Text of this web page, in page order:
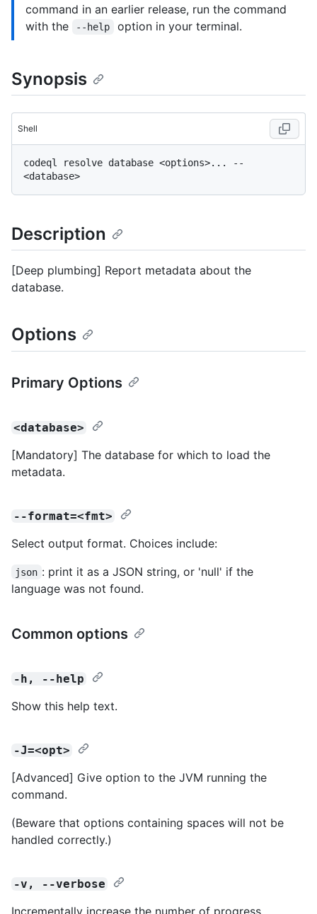
command in an earlier release, run the command
with the
--help option in your terminal.
Synopsis
Shell
codeql resolve database <options>... --
Description
[Deep plumbing] Report metadata about the
database.
Options
Primary Options
<database>
[Mandatory] The database for which to load the
metadata.
--format=<fmt>
Select output format. Choices include:
json : print it as a JSON string, or 'null' if the
language was not found.
Common options
-h, --help
Show this help text.
-J=<opt>
[Advanced] Give option to the JVM running the
command.
(Beware that options containing spaces will not be
handled correctly.)
-v, --verbose
Incrementally increase the number of progress